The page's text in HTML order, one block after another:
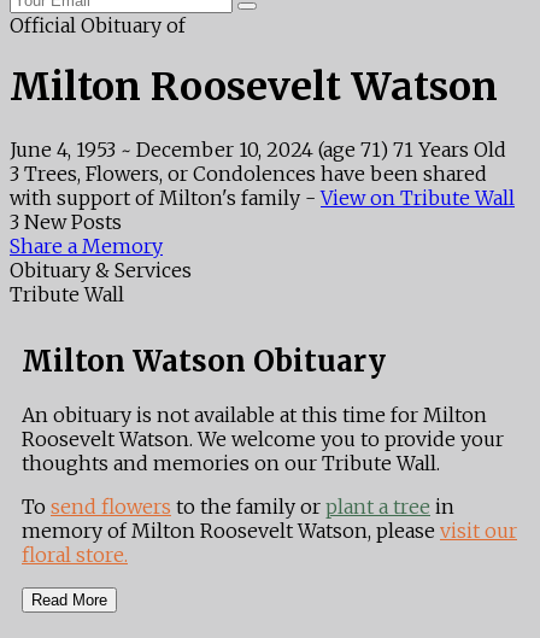
Official Obituary of
Milton Roosevelt Watson
June 4, 1953 ~ December 10, 2024 (age 71) 71 Years Old
3 Trees, Flowers, or Condolences have been shared
with support of Milton's family -View on Tribute Wall
3 New Posts
Share a Memory
Obituary & Services
Tribute Wall
Milton Watson Obituary
An obituary is not available at this time for Milton
Roosevelt Watson. We welcome you to provide your
thoughts and memories on our Tribute Wall.
To send flowers to the family or plant a tree in
memory of Milton Roosevelt Watson, please visit our
floral store.
Read More